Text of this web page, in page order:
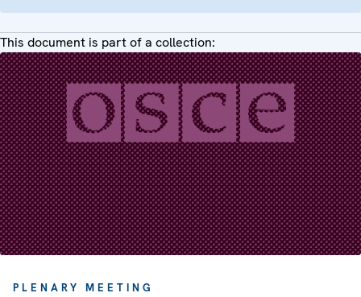
This document is part of a collection:
PLENARY MEETING